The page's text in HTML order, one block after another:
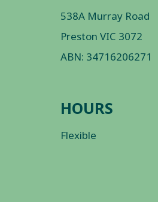
538A Murray Road
Preston VIC 3072
ABN: 34716206271
HOURS
Flexible